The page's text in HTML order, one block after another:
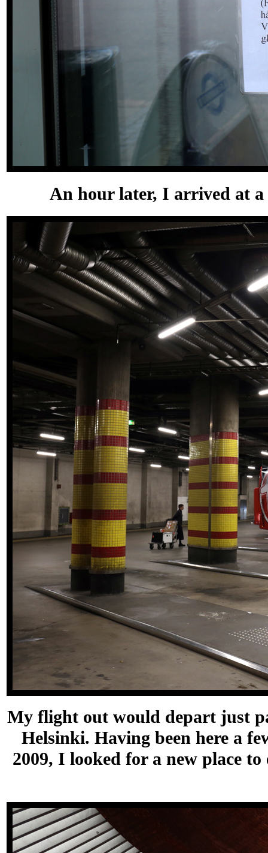
An hour later, I arrived at
My flight out would depart just
Helsinki. Having been here a
2009, I looked for a new place